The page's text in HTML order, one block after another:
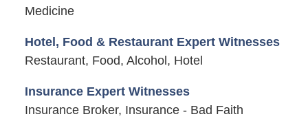
Medicine
Hotel, Food & Restaurant Expert Witnesses
Restaurant, Food, Alcohol, Hotel
Insurance Expert Witnesses
Insurance Broker, Insurance - Bad Faith